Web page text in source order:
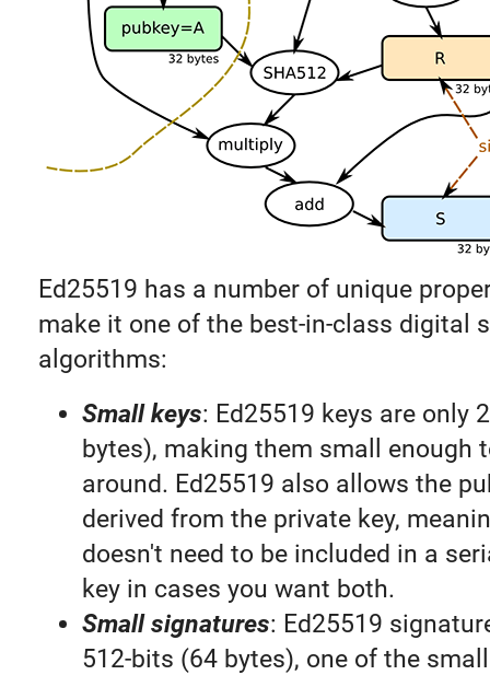
Ed25519 has a number of unique
make it one of the best-in-class digital
algorithms:
Small keys: Ed25519 keys are only
bytes), making them small enough
around. Ed25519 also allows the
derived from the private key,
doesn't need to be included in a
key in cases you want both.
Small signatures: Ed25519
512-bits (64 bytes), one of the